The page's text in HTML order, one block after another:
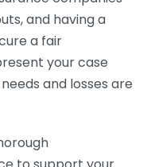
and having a
a fair
your case
and losses are